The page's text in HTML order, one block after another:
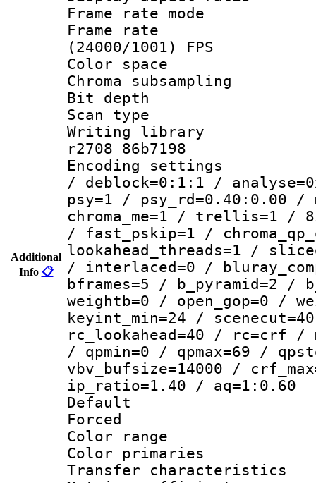
Additional
Info 📋
Frame rate
Frame
(24000/1001) FPS
Color
Chroma
Bit
Scan type :
Writing library
r2708 86b7198
Encoding
/ deblock=0:1:1 /
psy=1 / psy_rd=0.40:0.00 /
chroma_me=1 / trellis=1 /
/ fast_pskip=1 /
lookahead_threads=1 /
/ interlaced=0 /
bframes=5 / b_pyramid=2
weightb=0 / open_gop=0 /
keyint_min=24 /
rc_lookahead=40 / rc=crf /
/ qpmin=0 / qpmax=69 /
vbv_bufsize=14000 /
ip_ratio=1.40 / aq=1:0.60
Default
Color
Color
Transfer